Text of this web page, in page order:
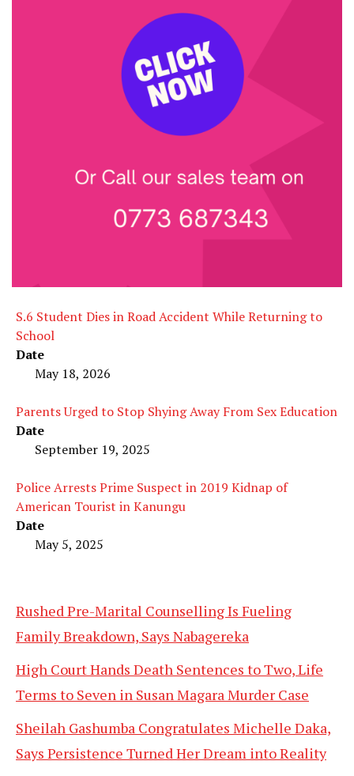
S.6 Student Dies in Road Accident While Returning to
School
Date
May 18, 2026
Parents Urged to Stop Shying Away From Sex Education
Date
September 19, 2025
Police Arrests Prime Suspect in 2019 Kidnap of
American Tourist in Kanungu
Date
May 5, 2025
Rushed Pre-Marital Counselling Is Fueling
Family Breakdown, Says Nabagereka
High Court Hands Death Sentences to Two, Life
Terms to Seven in Susan Magara Murder Case
Sheilah Gashumba Congratulates Michelle Daka,
Says Persistence Turned Her Dream into Reality